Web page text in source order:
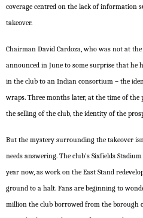
coverage centred on the lack of information
takeover.
Chairman David Cardoza, who was not at
announced in June to some surprise that he
in the club to an Indian consortium – the
wraps. Three months later, at the time of the
the selling of the club, the identity of the
But the mystery surrounding the takeover
needs answering. The club’s Sixfields
year now, as work on the East Stand
ground to a halt. Fans are beginning to
million the club borrowed from the borough